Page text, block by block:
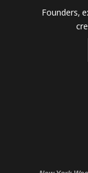
Founders,